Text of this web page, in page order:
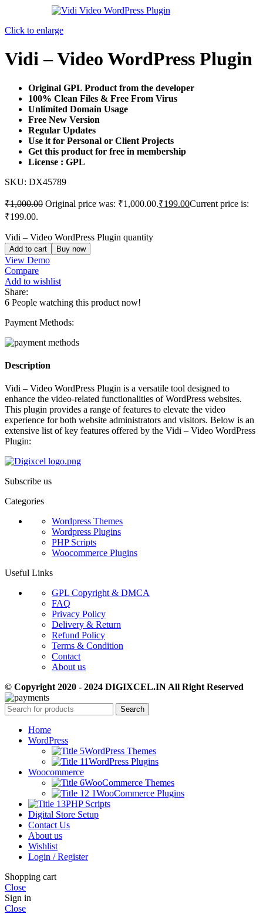
Click to enlarge
Vidi – Video WordPress Plugin
Original GPL Product from the developer
100% Clean Files & Free From Virus
Unlimited Domain Usage
Free New Version
Regular Updates
Use it for Personal or Client Projects
Get this product for free in membership
License : GPL
SKU: DX45789
₹1,000.00 Original price was: ₹1,000.00.₹199.00Current price is:
₹199.00.
Vidi – Video WordPress Plugin quantity
Add to cart Buy now
View Demo
Compare
Add to wishlist
Share:
6 People watching this product now!
Payment Methods:
Description
Vidi – Video WordPress Plugin is a versatile tool designed to
enhance the video-related functionalities of WordPress websites.
This plugin provides a range of features to elevate the video
experience for both website administrators and visitors. Below is an
extensive list of key features offered by the Vidi – Video WordPress
Plugin:
Subscribe us
Categories
Wordpress Themes
Wordpress Plugins
PHP Scripts
Woocommerce Plugins
Useful Links
GPL Copyright & DMCA
FAQ
Privacy Policy
Delivery & Return
Refund Policy
Terms & Condition
Contact
About us
© Copyright 2020 - 2024 DIGIXCEL.IN All Right Reserved
Search
Home
WordPress
WordPress Themes
WordPress Plugins
Woocommerce
WooCommerce Themes
WooCommerce Plugins
PHP Scripts
Digital Store Setup
Contact Us
About us
Wishlist
Login / Register
Shopping cart
Close
Sign in
Close